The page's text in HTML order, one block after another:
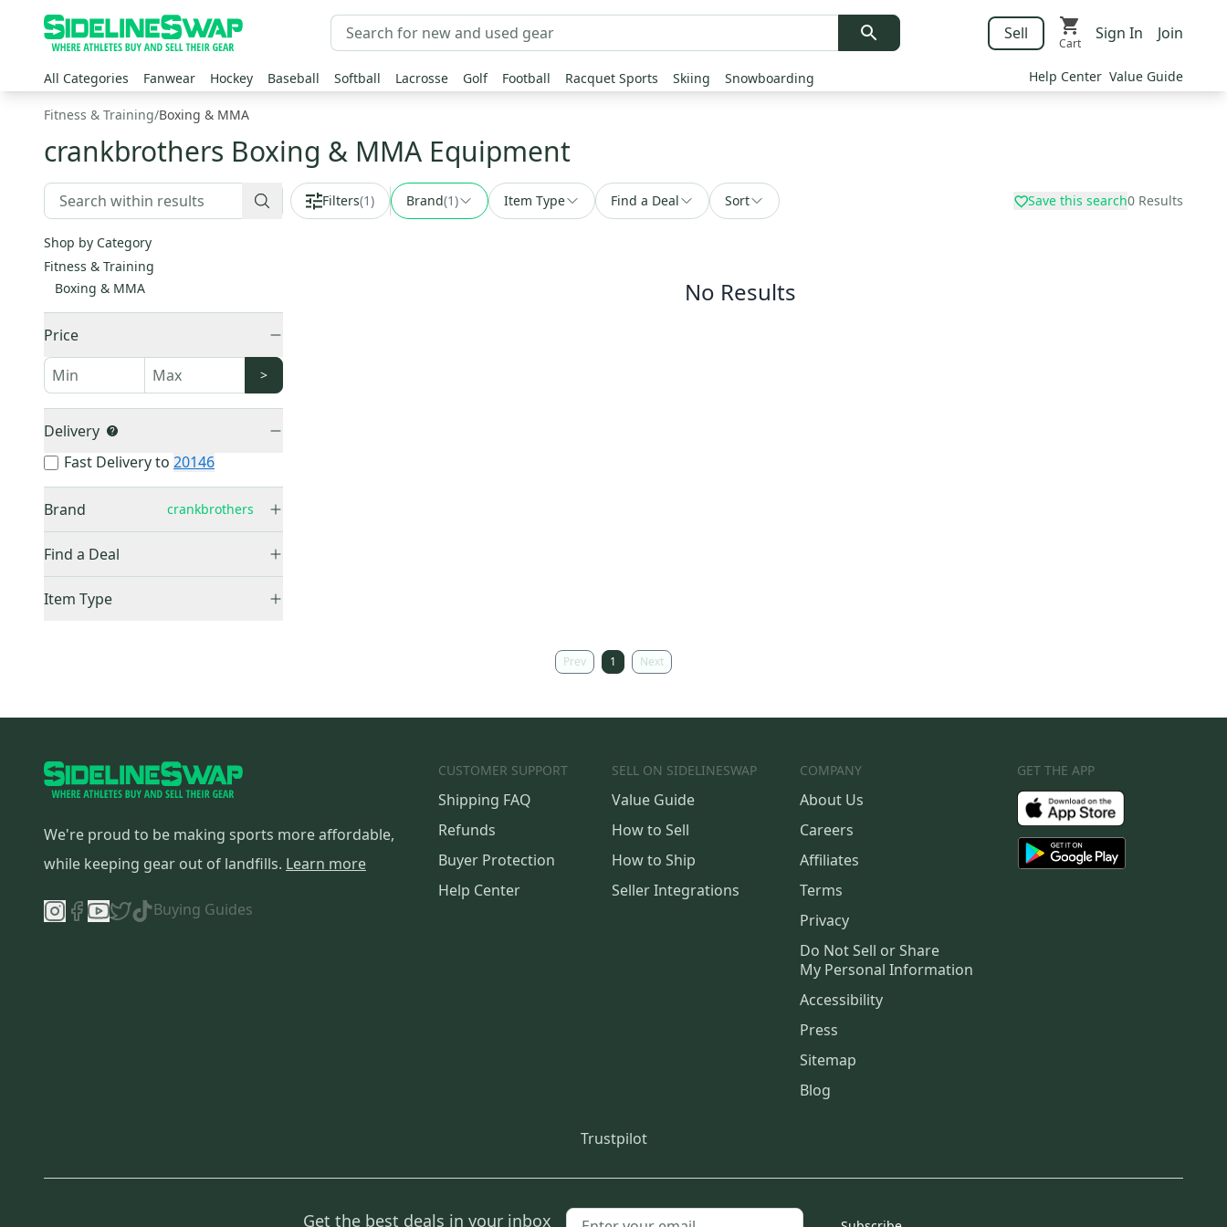
Sell
Cart
Sign In Join
All Categories Fanwear Hockey Baseball Softball Lacrosse Golf Football Racquet Sports Skiing Snowboarding Help Center Value Guide
Fitness & Training/Boxing & MMA
crankbrothers Boxing & MMA Equipment
Filters(1) Brand(1) Item Type Find a Deal Sort Save this search0 Results
Shop by Category
Fitness & Training
Boxing & MMA
Price
>
Delivery
Fast Delivery to 20146
Brand crankbrothers
Find a Deal
Item Type
No Results
Prev 1 Next
We're proud to be making sports more affordable,
while keeping gear out of landfills. Learn more
Buying Guides
CUSTOMER SUPPORT
Shipping FAQ
Refunds
Buyer Protection
Help Center
SELL ON SIDELINESWAP
Value Guide
How to Sell
How to Ship
Seller Integrations
COMPANY
About Us
Careers
Affiliates
Terms
Privacy
Do Not Sell or Share
My Personal Information
Accessibility
Press
Sitemap
Blog
GET THE APP
Trustpilot
Get the best deals in your inbox